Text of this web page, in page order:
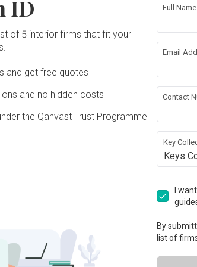
at Inspire, and a huge thanks to our
design maestro Lujun. This place isn't
turned into reality. Thanks for making it
all come together, for bringing your A-
game, and for giving us a warm and
commitment and teamwork and like to
their hard work and dedication. The
service and workmanship were
excellent. We are very grateful to
our designer Jinhui who managed
supervised the whole project
professionally. She was often on-site
patient and understanding  and quick
respond to our last-minute requests
commendable appreciation. We are
happy with the results and would like
Exemplary Home
Renovation
A Testament to
Professionalism
・
・ Project completed Mar 2022
After receiving numerous
about my home, I am deeply
appreciative of its beauty. Without
ID
of 5 interior firms that fit your
and get free quotes
and no hidden costs
the Qanvast Trust Programme
Full Name
Email
Contact
Key
Keys
I
By
list of